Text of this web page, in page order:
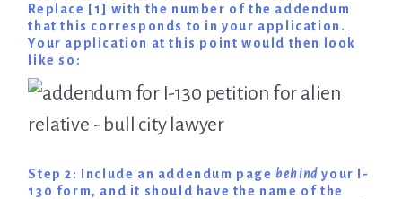
Replace [1] with the number of the addendum
that this corresponds to in your application.
Your application at this point would then look
like so:
Step 2: Include an addendum pagebehindyour I-
130 form, and it should have the name of the